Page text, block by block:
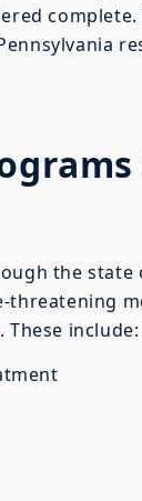
the state
. These include: